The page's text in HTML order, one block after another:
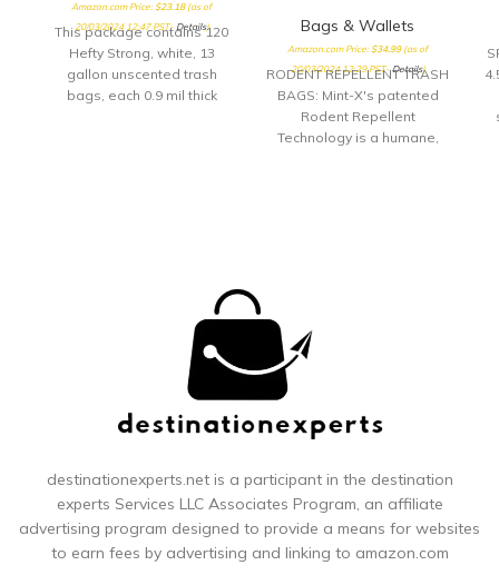
Amazon.com Price:$23.18(as of
20/03/2024 12:47 PST- Details)
This package contains 120
Hefty Strong, white, 13
gallon unscented trash
bags, each 0.9 mil thick
Bags & Wallets
Amazon.com Price:$34.99(as of
20/03/2024 12:29 PST-Details)
RODENT REPELLENT TRASH
BAGS: Mint-X's patented
Rodent Repellent
Technology is a humane,
bags are suitable for all
situations and weather
conditions IMPROVES
MANAGEMENT: These
proven-effective EPA
rodents away and
improves overall pest
management at your home
or office building
destinationexperts.net is a participant in the destination
experts Services LLC Associates Program, an affiliate
advertising program designed to provide a means for websites
to earn fees by advertising and linking to amazon.com